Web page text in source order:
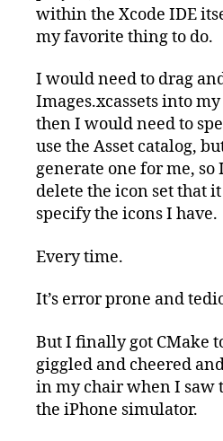
within the Xcode IDE
my favorite thing to do.
I would need to drag
Images.xcassets into
then I would need to
use the Asset catalog,
generate one for me,
delete the icon set that
specify the icons I have.
Every time.
It’s error prone and
But I finally got CMake
giggled and cheered
in my chair when I saw
the iPhone simulator.